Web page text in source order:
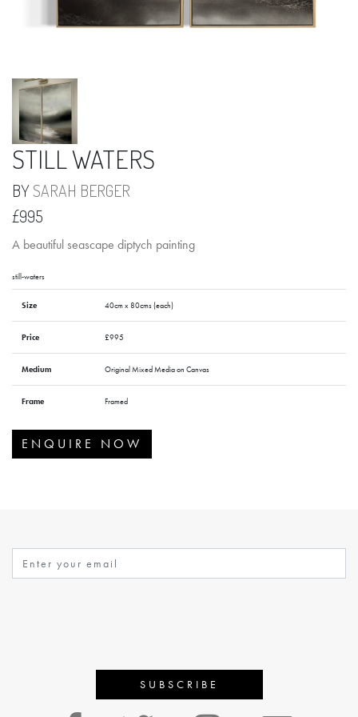
STILL WATERS
BYSARAH BERGER
£995
A beautiful seascape diptych painting
still-waters
Size 40cm x 80cms (each)
Price £995
Medium Original Mixed Media on Canvas
Frame Framed
ENQUIRE NOW